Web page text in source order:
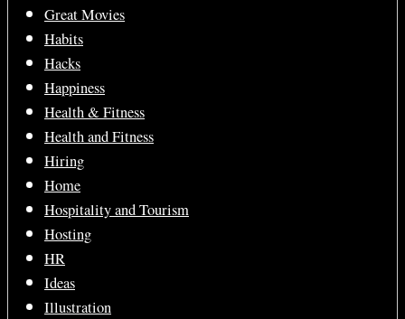
Great Movies
Habits
Hacks
Happiness
Health & Fitness
Health and Fitness
Hiring
Home
Hospitality and Tourism
Hosting
HR
Ideas
Illustration